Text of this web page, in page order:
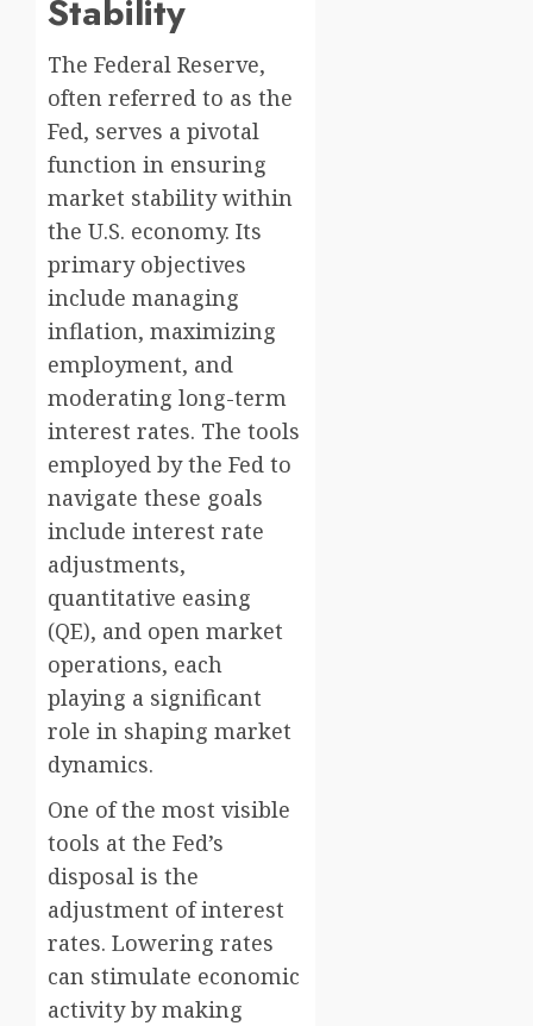
Stability
The Federal Reserve,
often referred to as the
Fed, serves a pivotal
function in ensuring
market stability within
the U.S. economy. Its
primary objectives
include managing
inflation, maximizing
employment, and
moderating long-term
interest rates. The tools
employed by the Fed to
navigate these goals
include interest rate
adjustments,
quantitative easing
(QE), and open market
operations, each
playing a significant
role in shaping market
dynamics.
One of the most visible
tools at the Fed’s
disposal is the
adjustment of interest
rates. Lowering rates
can stimulate economic
activity by making